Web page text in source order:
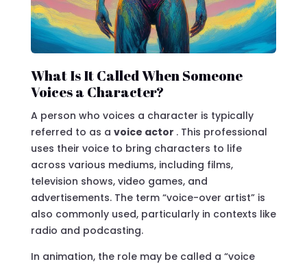
What Is It Called When Someone
Voices a Character?
A person who voices a character is typically
referred to as a voice actor . This professional
uses their voice to bring characters to life
across various mediums, including films,
television shows, video games, and
advertisements. The term “voice-over artist” is
also commonly used, particularly in contexts like
radio and podcasting.
In animation, the role may be called a “voice